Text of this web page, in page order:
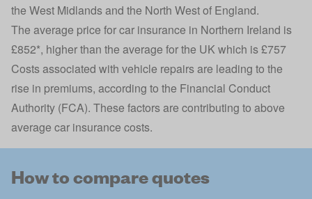
the West Midlands and the North West of England.
The average price for car insurance in Northern Ireland is
£852*, higher than the average for the UK which is £757
Costs associated with vehicle repairs are leading to the
rise in premiums, according to the Financial Conduct
Authority (FCA). These factors are contributing to above
average car insurance costs.
How to compare quotes